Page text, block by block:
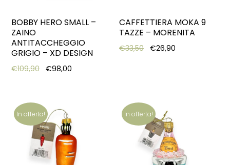
BOBBY HERO SMALL –
ZAINO
ANTITACCHEGGIO
GRIGIO – XD DESIGN
€109,90 Original price was: €109,90.
€98,00
CAFFETTIERA MOKA 9
TAZZE – MORENITA
€33,50 Original price was:
€26,90
In offerta! In offerta!